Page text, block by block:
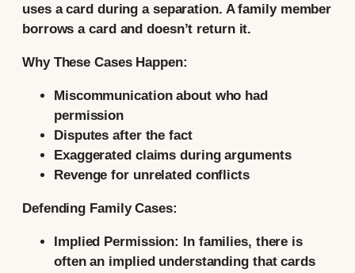
uses a card during a separation. A family member
borrows a card and doesn’t return it.
Why These Cases Happen:
Miscommunication about who had
permission
Disputes after the fact
Exaggerated claims during arguments
Revenge for unrelated conflicts
Defending Family Cases:
Implied Permission: In families, there is
often an implied understanding that cards